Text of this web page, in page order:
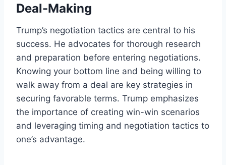
Deal-Making
Trump’s negotiation tactics are central to his
success. He advocates for thorough research
and preparation before entering negotiations.
Knowing your bottom line and being willing to
walk away from a deal are key strategies in
securing favorable terms. Trump emphasizes
the importance of creating win-win scenarios
and leveraging timing and negotiation tactics to
one’s advantage.